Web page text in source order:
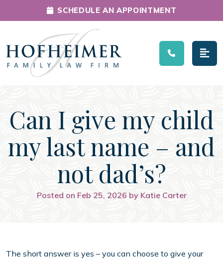
Main Navigation
SCHEDULE AN APPOINTMENT
Can I give my child
my last name – and
not dad’s?
Posted on Feb 25, 2026 by Katie Carter
The short answer is yes – you can choose to give your